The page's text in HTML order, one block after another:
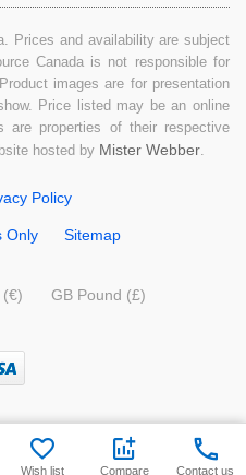
Prices and availability are subject
Canada is not responsible for
images are for presentation
Price listed may be an online
are properties of their respective
hosted by Mister Webber.
Policy
Only Sitemap
(€) GB Pound (£)
Wish list Compare Contact us